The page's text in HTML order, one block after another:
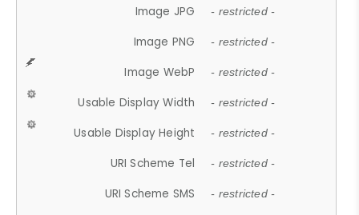
Image JPG - restricted -
Image PNG - restricted -
Image WebP - restricted -
Usable Display Width - restricted -
Usable Display Height - restricted -
URI Scheme Tel - restricted -
URI Scheme SMS - restricted -